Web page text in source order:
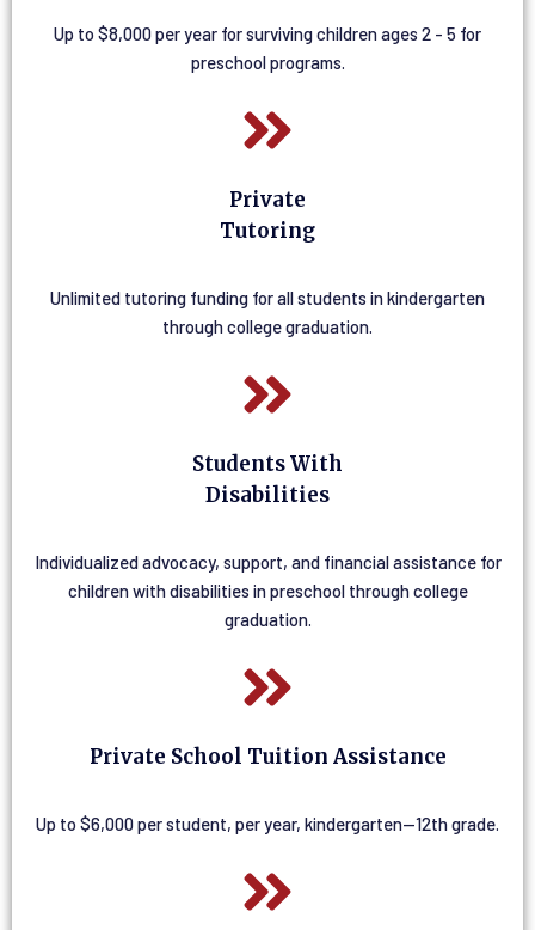
Up to $8,000 per year for surviving children ages 2 - 5 for
preschool programs.
Private
Tutoring
Unlimited tutoring funding for all students in kindergarten
through college graduation.
Students With
Disabilities
Individualized advocacy, support, and financial assistance for
children with disabilities in preschool through college
graduation.
Private School Tuition Assistance
Up to $6,000 per student, per year, kindergarten—12th grade.